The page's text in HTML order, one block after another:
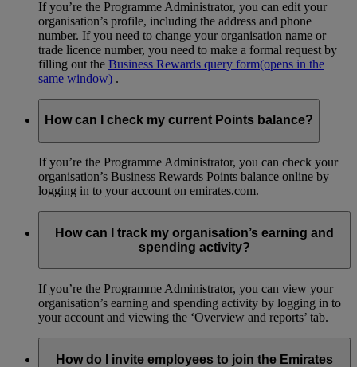
If you’re the Programme Administrator, you can edit your
organisation’s profile, including the address and phone
number. If you need to change your organisation name or
trade licence number, you need to make a formal request by
filling out the Business Rewards query form(opens in the
same window) .
How can I check my current Points balance?
If you’re the Programme Administrator, you can check your
organisation’s Business Rewards Points balance online by
logging in to your account on emirates.com.
How can I track my organisation’s earning and
spending activity?
If you’re the Programme Administrator, you can view your
organisation’s earning and spending activity by logging in to
your account and viewing the ‘Overview and reports’ tab.
How do I invite employees to join the Emirates